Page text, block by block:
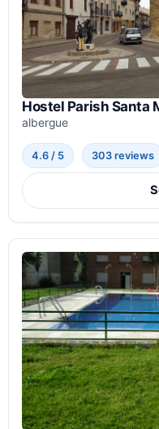
Hostel Parish Santa
albergue
4.6 / 5 303 reviews